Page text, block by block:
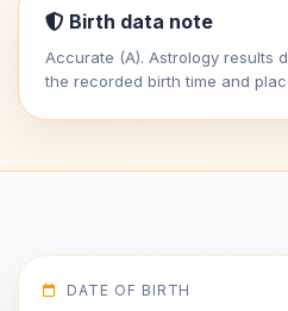
Birth data note
Accurate (A). Astrology results
the recorded birth time and
DATE OF BIRTH